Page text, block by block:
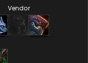
Vendor